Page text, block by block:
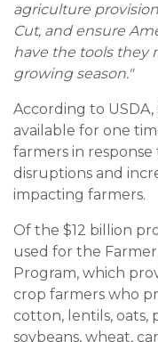
agriculture
Cut, and ensure
have the tools they
growing season."
According to
available for one
farmers in
disruptions and
impacting farmers.
Of the $12 billion
used for the Farmer
Program, which
crop farmers who
cotton, lentils, oats,
soybeans, wheat,